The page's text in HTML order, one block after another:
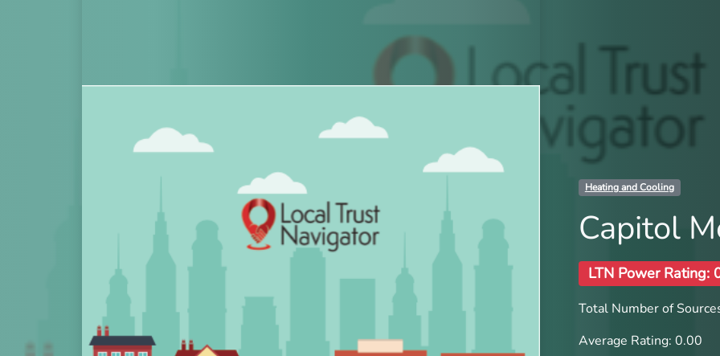
Heating and Cooling
Capitol
LTN Power Rating:
Total Number of
Average Rating: 0.00